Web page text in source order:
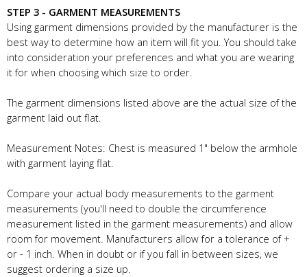
STEP 3 - GARMENT MEASUREMENTS
Using garment dimensions provided by the manufacturer is the
best way to determine how an item will fit you. You should take
into consideration your preferences and what you are wearing
it for when choosing which size to order.
The garment dimensions listed above are the actual size of the
garment laid out flat.
Measurement Notes: Chest is measured 1" below the armhole
with garment laying flat.
Compare your actual body measurements to the garment
measurements (you'll need to double the circumference
measurement listed in the garment measurements) and allow
room for movement. Manufacturers allow for a tolerance of +
or - 1 inch. When in doubt or if you fall in between sizes, we
suggest ordering a size up.